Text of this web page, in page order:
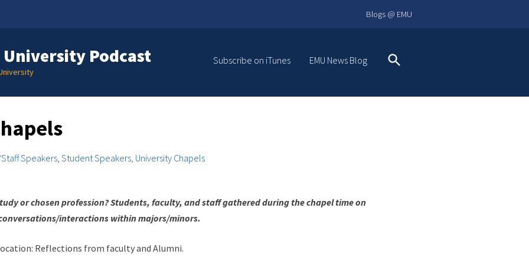
Blogs @ EMU
Podcast Subscribe on iTunes EMU News Blog
Search
Speakers, Student Speakers, University Chapels
or chosen profession? Students, faculty, and staff gathered during the chapel time on
interactions within majors/minors.
Reflections from faculty and Alumni.